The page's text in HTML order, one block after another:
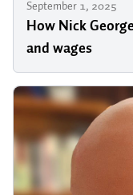
September 1, 2025
How Nick
and wages